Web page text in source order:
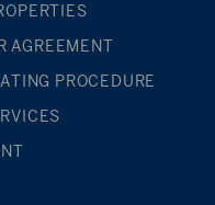
AGREEMENT
PROCEDURE